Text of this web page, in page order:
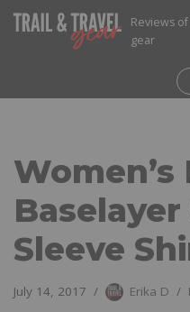
Reviews
gear
Women’s
Sleeve
July 14, 2017 Erika D